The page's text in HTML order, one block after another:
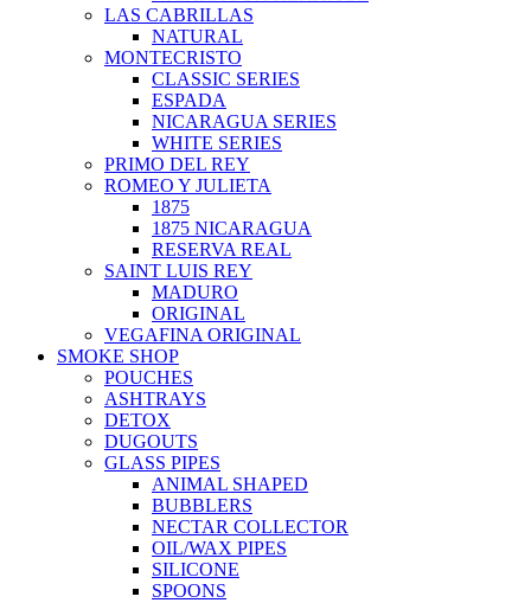
LAS CABRILLAS
NATURAL
MONTECRISTO
CLASSIC SERIES
ESPADA
NICARAGUA SERIES
WHITE SERIES
PRIMO DEL REY
ROMEO Y JULIETA
1875
1875 NICARAGUA
RESERVA REAL
SAINT LUIS REY
MADURO
ORIGINAL
VEGAFINA ORIGINAL
SMOKE SHOP
POUCHES
ASHTRAYS
DETOX
DUGOUTS
GLASS PIPES
ANIMAL SHAPED
BUBBLERS
NECTAR COLLECTOR
OIL/WAX PIPES
SILICONE
SPOONS